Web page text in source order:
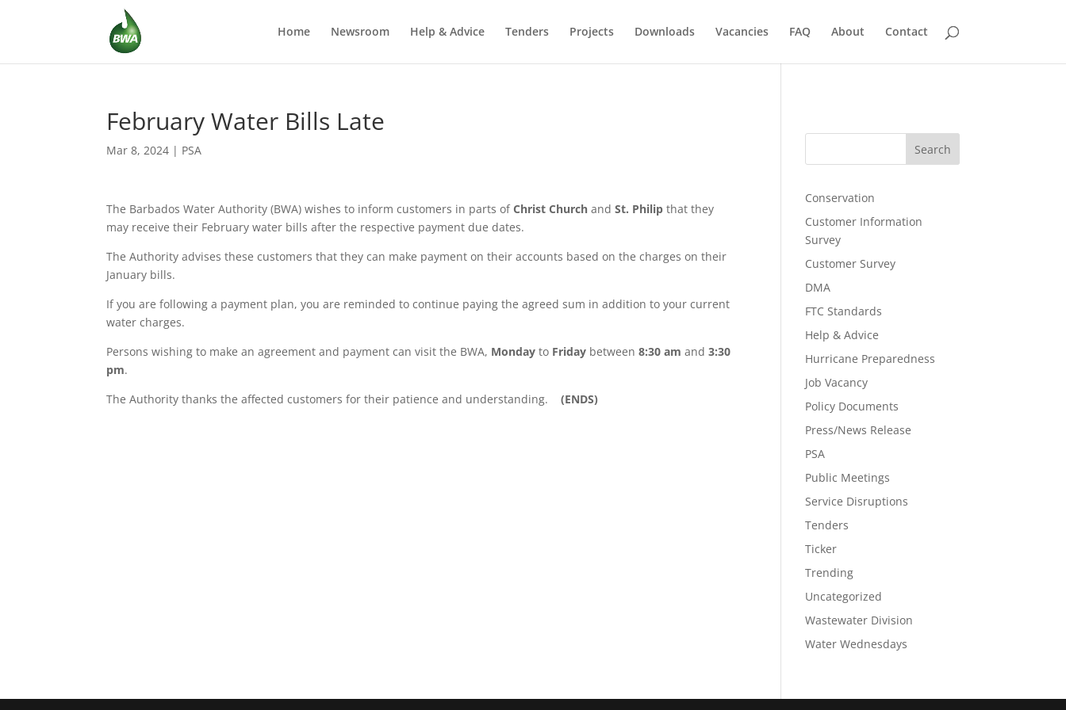
Home Newsroom Help & Advice Tenders Projects Downloads Vacancies FAQ About Contact
February Water Bills Late
Mar 8, 2024 | PSA
The Barbados Water Authority (BWA) wishes to inform customers in parts ofChrist ChurchandSt. Philipthat they
may receive their February water bills after the respective payment due dates.
The Authority advises these customers that they can make payment on their accounts based on the charges on their
January bills.
If you are following a payment plan, you are reminded to continue paying the agreed sum in addition to your current
water charges.
Persons wishing to make an agreement and payment can visit the BWA, Mondayto Friday between8:30 am and3:30
pm.
The Authority thanks the affected customers for their patience and understanding.(ENDS)
Search
Conservation
Customer Information
Survey
Customer Survey
DMA
FTC Standards
Help & Advice
Hurricane Preparedness
Job Vacancy
Policy Documents
Press/News Release
PSA
Public Meetings
Service Disruptions
Tenders
Ticker
Trending
Uncategorized
Wastewater Division
Water Wednesdays